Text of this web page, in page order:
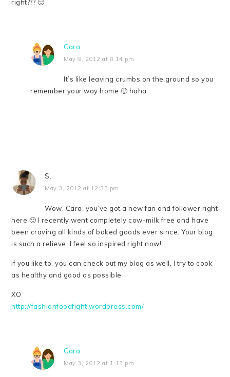
right??? 🙂
Cara
May 8, 2012 at 8:14 pm
It’s like leaving crumbs on the ground so you
remember your way home 🙂 haha
S.
May 3, 2012 at 12:33 pm
Wow, Cara, you’ve got a new fan and follower right
here 🙂 I recently went completely cow-milk free and have
been craving all kinds of baked goods ever since. Your blog
is such a relieve. I feel so inspired right now!
If you like to, you can check out my blog as well, I try to cook
as healthy and good as possible
XO
http://fashionfoodfight.wordpress.com/
Cara
May 3, 2012 at 1:13 pm